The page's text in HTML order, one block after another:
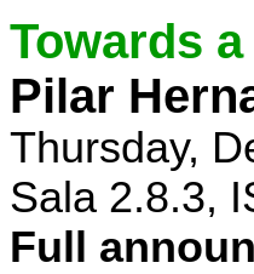
Towards
Pilar
Thursday,
Sala 2.8.3,
Full